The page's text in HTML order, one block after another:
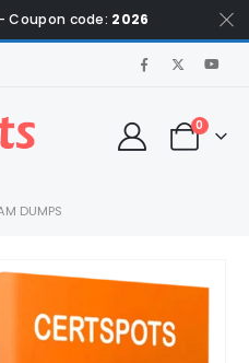
- Coupon code: 2026
0
DUMPS